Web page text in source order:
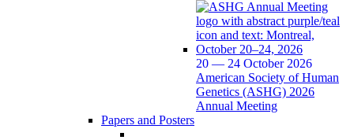
20 — 24 October 2026
American Society of Human
Genetics (ASHG) 2026
Annual Meeting
Papers and Posters